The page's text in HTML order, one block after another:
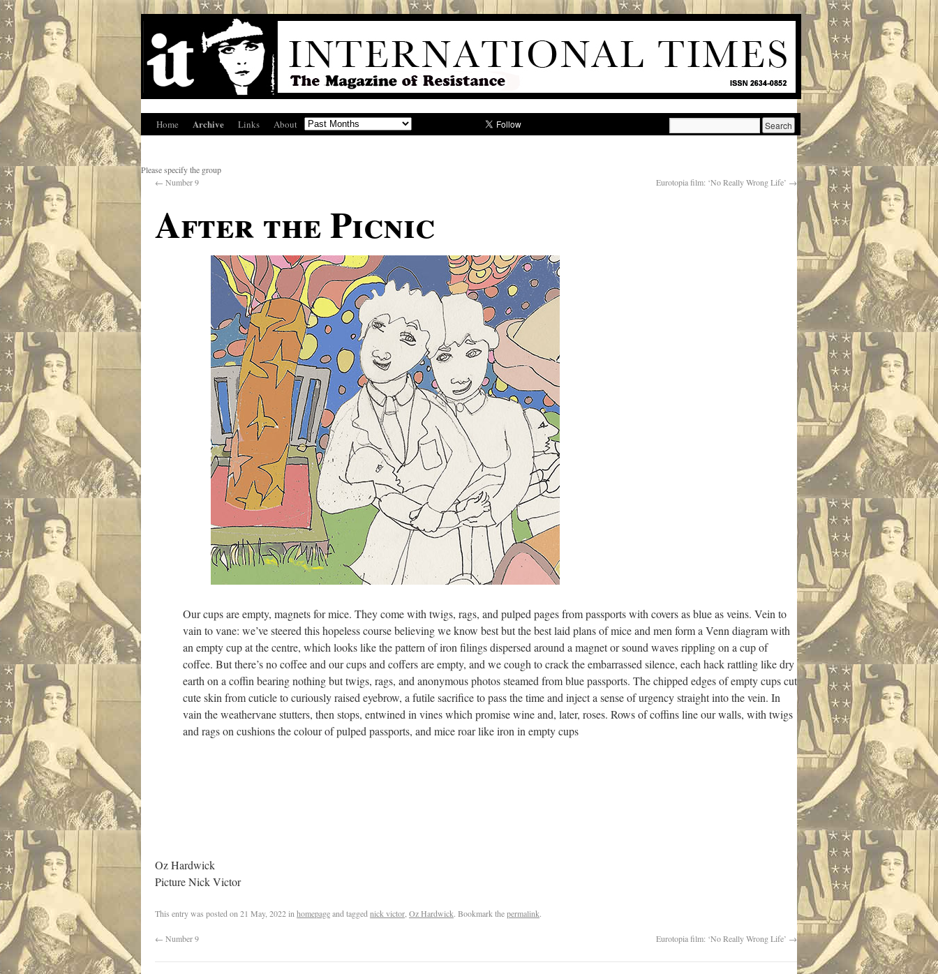
Home Archive Links About
Please specify the group
← Number 9 Eurotopia film: ‘No Really Wrong Life’ →
After the Picnic
Our cups are empty, magnets for mice. They come with twigs, rags, and pulped pages from passports with covers as blue as veins. Vein to
vain to vane: we’ve steered this hopeless course believing we know best but the best laid plans of mice and men form a Venn diagram with
an empty cup at the centre, which looks like the pattern of iron filings dispersed around a magnet or sound waves rippling on a cup of
coffee. But there’s no coffee and our cups and coffers are empty, and we cough to crack the embarrassed silence, each hack rattling like dry
earth on a coffin bearing nothing but twigs, rags, and anonymous photos steamed from blue passports. The chipped edges of empty cups cut
cute skin from cuticle to curiously raised eyebrow, a futile sacrifice to pass the time and inject a sense of urgency straight into the vein. In
vain the weathervane stutters, then stops, entwined in vines which promise wine and, later, roses. Rows of coffins line our walls, with twigs
and rags on cushions the colour of pulped passports, and mice roar like iron in empty cups
Oz Hardwick
Picture Nick Victor
This entry was posted on 21 May, 2022in homepageand tagged nick victor Oz Hardwick. Bookmark thepermalink.
← Number 9 Eurotopia film: ‘No Really Wrong Life’ →